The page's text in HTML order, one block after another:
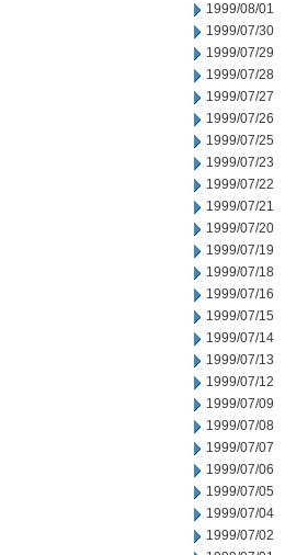
1999/08/01
1999/07/30
1999/07/29
1999/07/28
1999/07/27
1999/07/26
1999/07/25
1999/07/23
1999/07/22
1999/07/21
1999/07/20
1999/07/19
1999/07/18
1999/07/16
1999/07/15
1999/07/14
1999/07/13
1999/07/12
1999/07/09
1999/07/08
1999/07/07
1999/07/06
1999/07/05
1999/07/04
1999/07/02